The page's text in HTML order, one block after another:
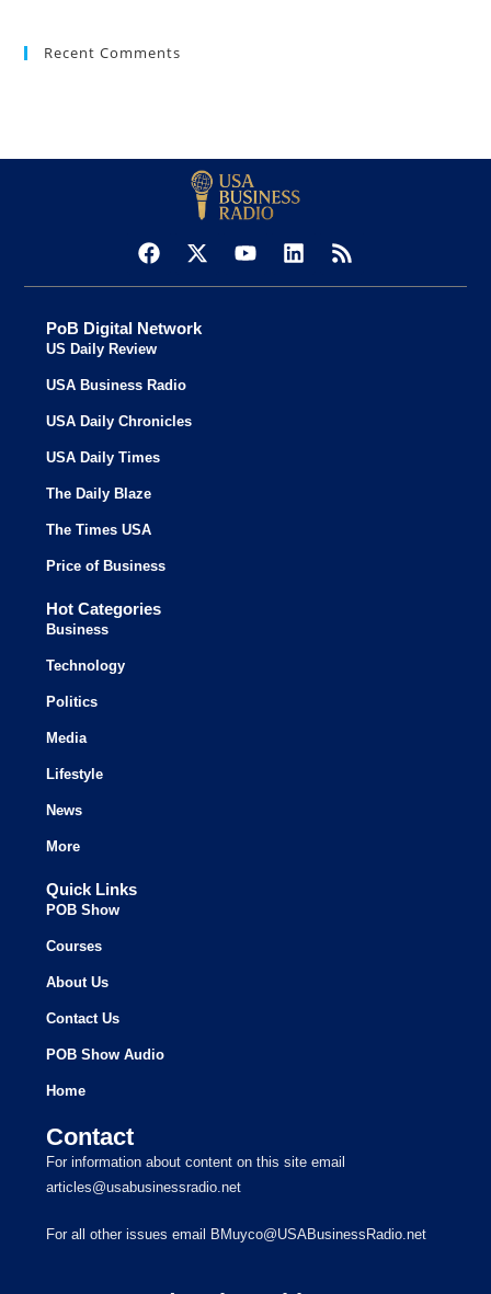
Recent Comments
PoB Digital Network
US Daily Review
USA Business Radio
USA Daily Chronicles
USA Daily Times
The Daily Blaze
The Times USA
Price of Business
Hot Categories
Business
Technology
Politics
Media
Lifestyle
News
More
Quick Links
POB Show
Courses
About Us
Contact Us
POB Show Audio
Home
Contact
For information about content on this site email
articles@usabusinessradio.net
For all other issues email BMuyco@USABusinessRadio.net